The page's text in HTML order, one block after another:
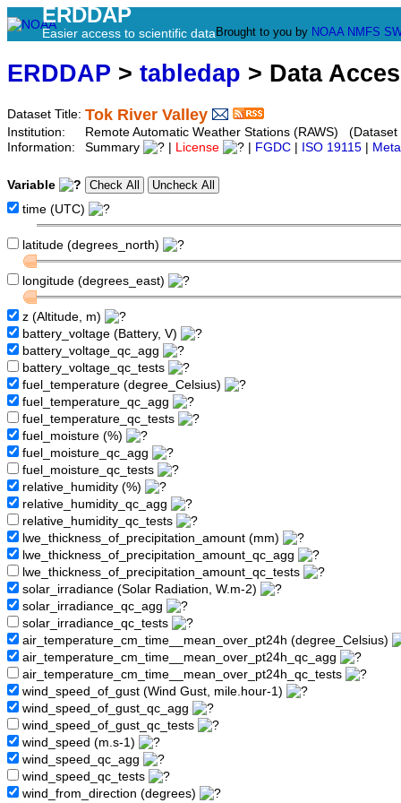
ERDDAP
Easier access to scientific data Brought to you by NOAA NMFS
ERDDAP > tabledap > Data
Dataset Title: Tok River Valley
Institution:
Remote Automatic Weather Stations (RAWS)
Information:
Summary License FGDC ISO 19115
Variable
time (UTC)
latitude (degrees_north)
longitude (degrees_east)
z (Altitude, m)
battery_voltage (Battery, V)
battery_voltage_qc_agg
battery_voltage_qc_tests
fuel_temperature (degree_Celsius)
fuel_temperature_qc_agg
fuel_temperature_qc_tests
fuel_moisture (%)
fuel_moisture_qc_agg
fuel_moisture_qc_tests
relative_humidity (%)
relative_humidity_qc_agg
relative_humidity_qc_tests
lwe_thickness_of_precipitation_amount (mm)
lwe_thickness_of_precipitation_amount_qc_agg
lwe_thickness_of_precipitation_amount_qc_tests
solar_irradiance (Solar Radiation, W.m-2)
solar_irradiance_qc_agg
solar_irradiance_qc_tests
air_temperature_cm_time__mean_over_pt24h (degree_Celsius)
air_temperature_cm_time__mean_over_pt24h_qc_agg
air_temperature_cm_time__mean_over_pt24h_qc_tests
wind_speed_of_gust (Wind Gust, mile.hour-1)
wind_speed_of_gust_qc_agg
wind_speed_of_gust_qc_tests
wind_speed (m.s-1)
wind_speed_qc_agg
wind_speed_qc_tests
wind_from_direction (degrees)